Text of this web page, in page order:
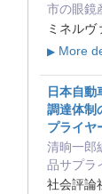
市の眼鏡
ミネル
▶ More
日本自
調達体制
プライヤ
清晌一郎
品サプラ
社会評論